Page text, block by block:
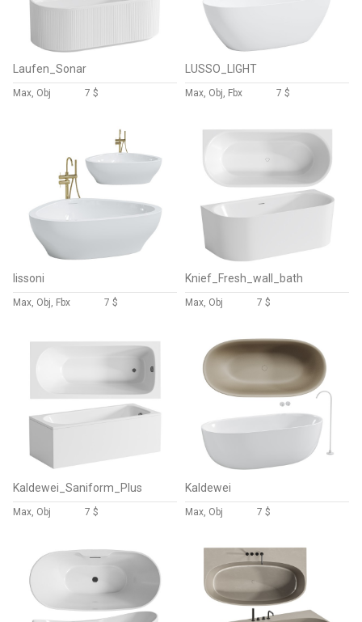
Laufen_Sonar
Max, Obj 7 $
LUSSO_LIGHT
Max, Obj, Fbx 7 $
lissoni
Max, Obj, Fbx 7 $
Knief_Fresh_wall_bath
Max, Obj 7 $
Kaldewei_Saniform_Plus
Max, Obj 7 $
Kaldewei
Max, Obj 7 $